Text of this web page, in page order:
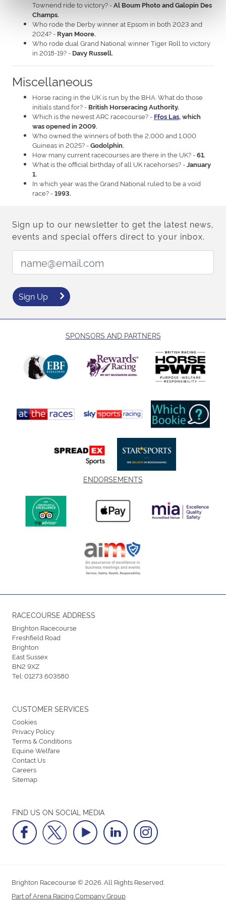
Townend ride to victory? -Al Boum Photo and Galopin Des
Champs.
Who rode the Derby winner at Epsom in both 2023 and
2024? - Ryan Moore.
Who rode dual Grand National winner Tiger Roll to victory
in 2018-19? - Davy Russell.
Miscellaneous
Horse racing in the UK is run by the BHA. What do those
initials stand for? - British Horseracing Authority.
Which is the newest ARC racecourse? - Ffos Las, which
was opened in 2009.
Who owned the winners of both the 2,000 and 1,000
Guineas in 2025? -Godolphin.
How many current racecourses are there in the UK? -61.
What is the official birthday of all UK racehorses? -January
1.
In which year was the Grand National ruled to be a void
race? -1993.
Sign up to our newsletter to get the latest news,
events and special offers direct to your inbox.
Email Address:
Sign Up
SPONSORS AND PARTNERS
ENDORSEMENTS
RACECOURSE ADDRESS
Brighton Racecourse
Freshfield Road
Brighton
East Sussex
BN2 9XZ
Tel:01273 603580
FIND US ON SOCIAL MEDIA
CUSTOMER SERVICES
Cookies
Privacy Policy
Terms & Conditions
Equine Welfare
Contact Us
Careers
Sitemap
Brighton Racecourse © 2026. All Rights Reserved.
Part of Arena Racing Company Group